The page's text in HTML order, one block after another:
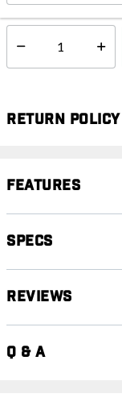
Select quantity:
Return Policy
Features
Specs
Reviews
Q & A